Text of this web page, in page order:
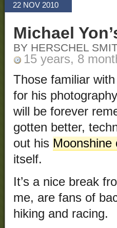
22 NOV 2010
Michael
BY HERSCHEL
15 years, 8
Those familiar
for his
will be forever
gotten better,
out his Moonshine
itself.
It’s a nice break
me, are fans of
hiking and racing.